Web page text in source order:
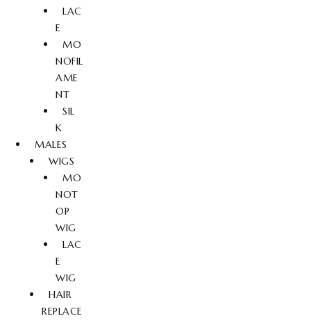
LAC
E
MO
NOFIL
AME
NT
SIL
K
MALES
WIGS
MO
NOT
OP
WIG
LAC
E
WIG
HAIR
REPLACE